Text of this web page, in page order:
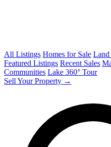
All Listings Homes for Sale Land
Featured Listings Recent Sales
Communities Lake 360° Tour
Sell Your Property →